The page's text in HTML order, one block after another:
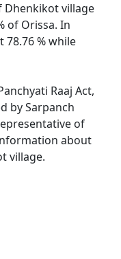
Dhenkikot village
of Orissa. In
78.76 % while
Raaj Act,
by Sarpanch
of
about
village.